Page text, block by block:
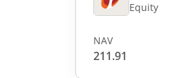
Equity
NAV
211.91